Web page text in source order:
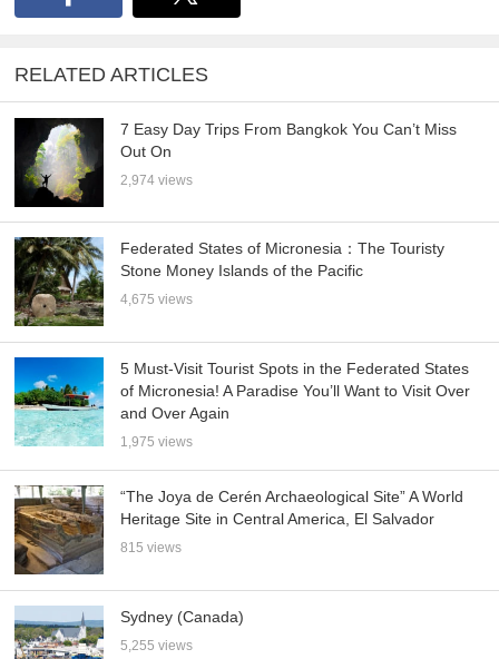
RELATED ARTICLES
7 Easy Day Trips From Bangkok You Can’t Miss
Out On
2,974 views
Federated States of Micronesia：The Touristy
Stone Money Islands of the Pacific
4,675 views
5 Must-Visit Tourist Spots in the Federated States
of Micronesia! A Paradise You’ll Want to Visit Over
and Over Again
1,975 views
“The Joya de Cerén Archaeological Site” A World
Heritage Site in Central America, El Salvador
815 views
Sydney (Canada)
5,255 views